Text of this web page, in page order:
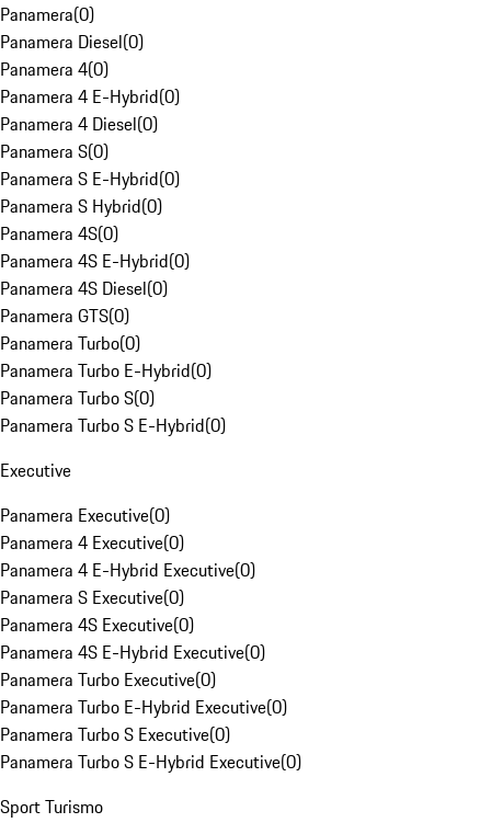
Panamera(0)
Panamera Diesel(0)
Panamera 4(0)
Panamera 4 E-Hybrid(0)
Panamera 4 Diesel(0)
Panamera S(0)
Panamera S E-Hybrid(0)
Panamera S Hybrid(0)
Panamera 4S(0)
Panamera 4S E-Hybrid(0)
Panamera 4S Diesel(0)
Panamera GTS(0)
Panamera Turbo(0)
Panamera Turbo E-Hybrid(0)
Panamera Turbo S(0)
Panamera Turbo S E-Hybrid(0)
Executive
Panamera Executive(0)
Panamera 4 Executive(0)
Panamera 4 E-Hybrid Executive(0)
Panamera S Executive(0)
Panamera 4S Executive(0)
Panamera 4S E-Hybrid Executive(0)
Panamera Turbo Executive(0)
Panamera Turbo E-Hybrid Executive(0)
Panamera Turbo S Executive(0)
Panamera Turbo S E-Hybrid Executive(0)
Sport Turismo